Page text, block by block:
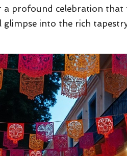
profound celebration that
glimpse into the rich